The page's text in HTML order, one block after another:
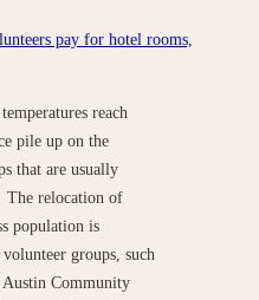
pay for hotel rooms,
reach
pile up on the
that are usually
The relocation of
population is
groups, such
Community